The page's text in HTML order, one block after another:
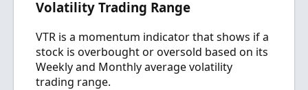
Volatility Trading Range
VTR is a momentum indicator that shows if a
stock is overbought or oversold based on its
Weekly and Monthly average volatility
trading range.